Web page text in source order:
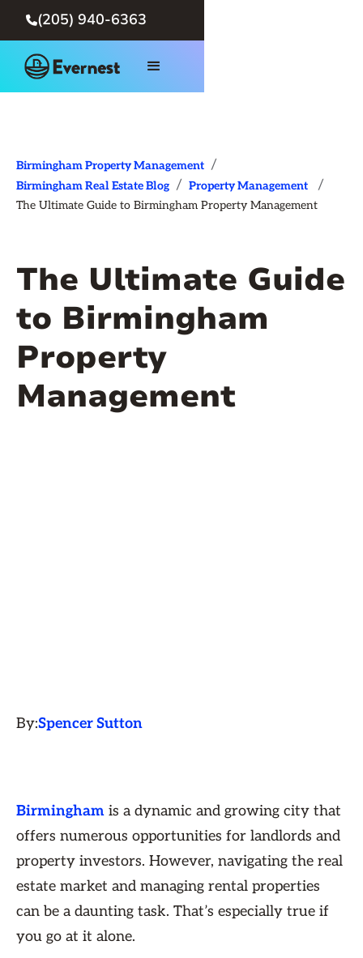
(205) 940-6363
Birmingham Property Management /
Birmingham Real Estate Blog / Property Management /
The Ultimate Guide to Birmingham Property Management
The Ultimate Guide
to Birmingham
Property
Management
By:Spencer Sutton
Birmingham is a dynamic and growing city that
offers numerous opportunities for landlords and
property investors. However, navigating the real
estate market and managing rental properties
can be a daunting task. That’s especially true if
you go at it alone.